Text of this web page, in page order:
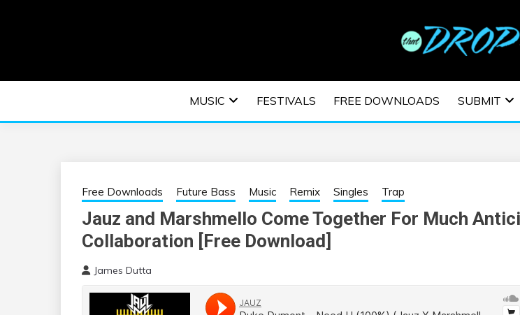
EDM | ELECTRONIC
FESTIVALS |
MUSIC FESTIVALS FREE DOWNLOADS SUBMIT
Free Downloads Future Bass Music Remix Singles Trap
Jauz and Marshmello Come Together For Much
Collaboration [Free Download]
James Dutta